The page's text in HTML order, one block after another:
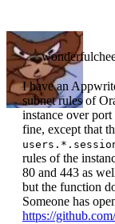
I have an
subnet rules of
instance over
fine, except that
rules of the
80 and 443 as
but the function
Someone has
https://